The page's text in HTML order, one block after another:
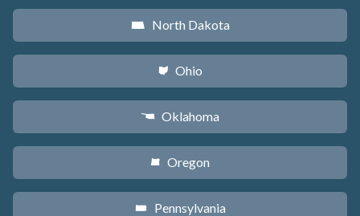
b North Dakota
i Ohio
j Oklahoma
k Oregon
l Pennsylvania